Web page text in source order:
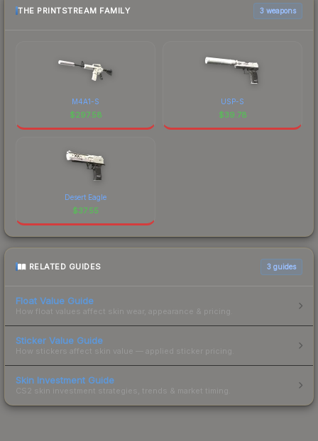
THE PRINTSTREAM FAMILY 3 weapons
M4A1-S
$297.58
USP-S
$39.78
Desert Eagle
$37.55
RELATED GUIDES 3 guides
Float Value Guide
How float values affect skin wear, appearance & pricing.
Sticker Value Guide
How stickers affect skin value — applied sticker pricing.
Skin Investment Guide
CS2 skin investment strategies, trends & market timing.